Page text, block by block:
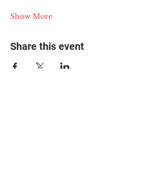
Show More
Share this event